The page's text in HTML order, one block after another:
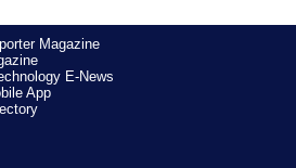
Magazine
E-News
App